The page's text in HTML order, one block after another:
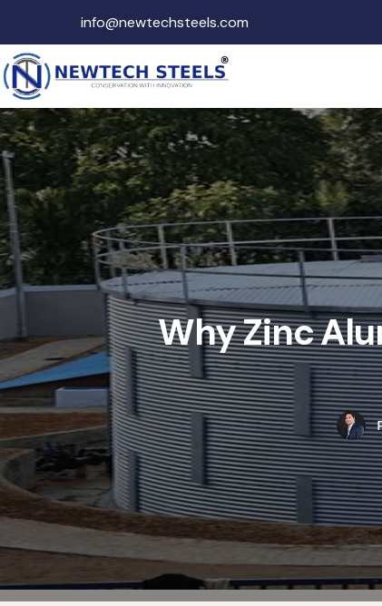
info@newtechsteels.com
Why Zinc